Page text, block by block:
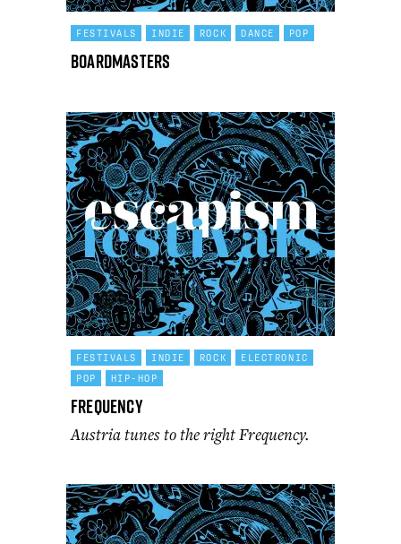
FESTIVALS INDIE ROCK DANCE POP
Boardmasters
FESTIVALS INDIE ROCK
ELECTRONIC
POP
HIP-HOP
Frequency
Austria tunes to the right Frequency.